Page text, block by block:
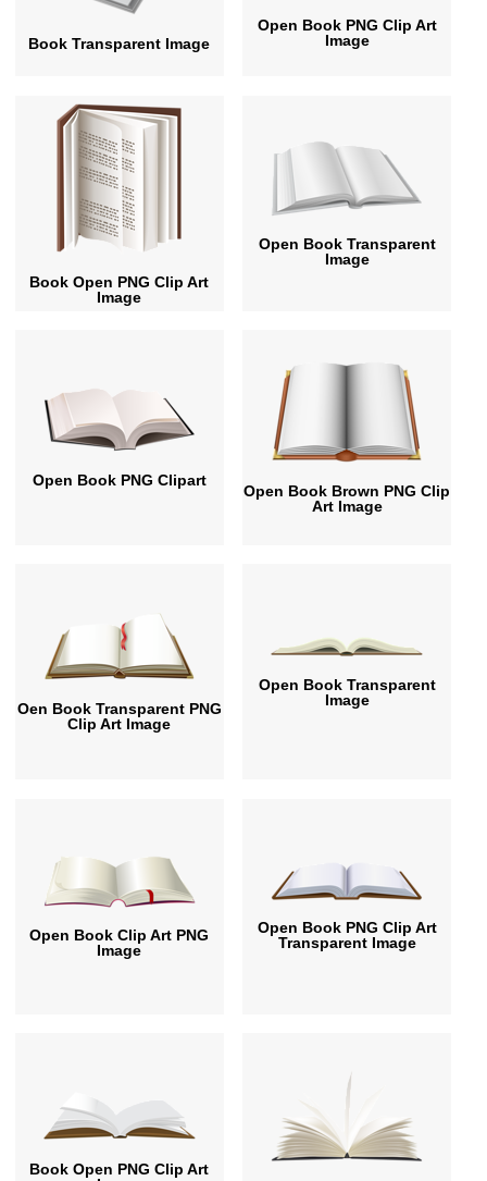
Book Transparent Image
Open Book PNG Clip Art
Image
Book Open PNG Clip Art
Image
Open Book Transparent
Image
Open Book PNG Clipart
Open Book Brown PNG Clip
Art Image
Oen Book Transparent PNG
Clip Art Image
Open Book Transparent
Image
Open Book Clip Art PNG
Image
Open Book PNG Clip Art
Transparent Image
Book Open PNG Clip Art